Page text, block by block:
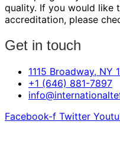
quality. If you would like
accreditation, please
Get in touch
1115 Broadway, NY
+1 (646) 881-7897
Facebook-f Twitter